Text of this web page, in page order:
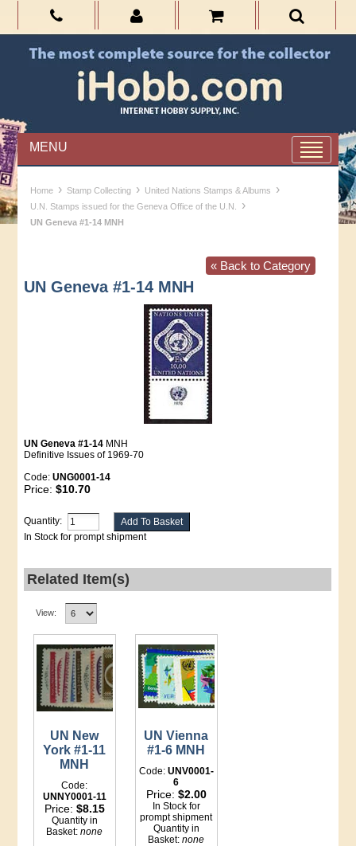
MENU
Home › Stamp Collecting › United Nations Stamps & Albums ›
U.N. Stamps issued for the Geneva Office of the U.N. ›
UN Geneva #1-14 MNH
« Back to Category
UN Geneva #1-14 MNH
UN Geneva #1-14 MNH
Definitive Issues of 1969-70
Code:UNG0001-14
Price:$10.70
Quantity:
In Stock for prompt shipment
Related Item(s)
View:
UN New
York #1-11
MNH
Code:
UNNY0001-11
Price: $8.15
Quantity in
Basket:none
UN Vienna
#1-6 MNH
Code: UNV0001-
6
Price: $2.00
In Stock for
prompt shipment
Quantity in
Basket:none